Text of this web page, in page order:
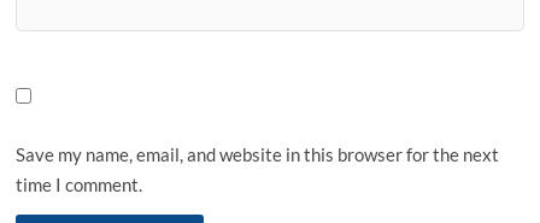
Save my name, email, and website in this browser for the next
time I comment.